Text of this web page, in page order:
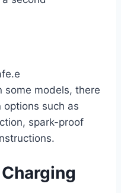
some models, there
such as
spark-proof